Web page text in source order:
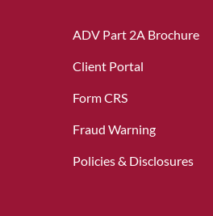
ADV Part 2A Brochure
Client Portal
Form CRS
Fraud Warning
Policies & Disclosures